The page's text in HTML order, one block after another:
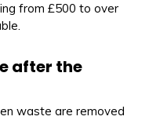
from £500 to over
after the
waste are removed